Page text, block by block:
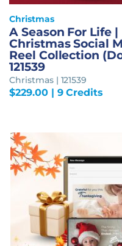
Christmas
A Season For Life |
Christmas Social
Reel Collection
121539
Christmas | 121539
$229.00| 9 Credits